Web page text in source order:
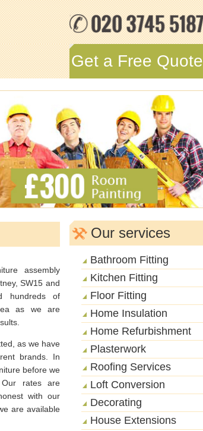
Get a Free Quote
assembly
SW15 and
hundreds of
as we are
as we have
brands. In
before we
rates are
with our
are available
Our services
Bathroom Fitting
Kitchen Fitting
Floor Fitting
Home Insulation
Home Refurbishment
Plasterwork
Roofing Services
Loft Conversion
Decorating
House Extensions